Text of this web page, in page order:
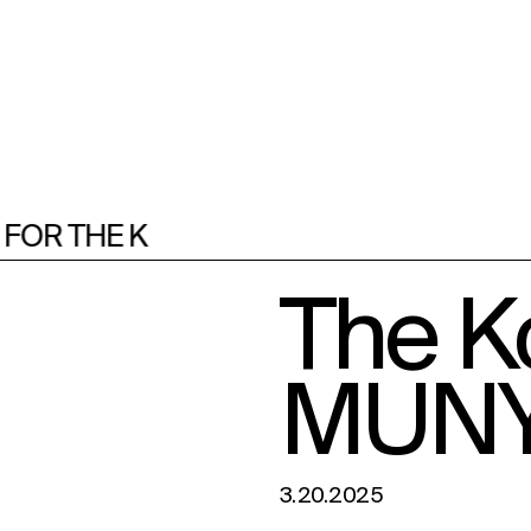
THE K
The
3.20.2025